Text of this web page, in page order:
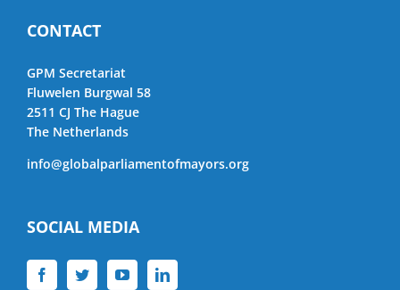
CONTACT
GPM Secretariat
Fluwelen Burgwal 58
2511 CJ The Hague
The Netherlands
info@globalparliamentofmayors.org
SOCIAL MEDIA